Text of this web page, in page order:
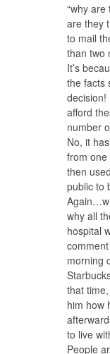
“why
are they
to mail
than two
It’s
the facts
decision!
afford
number
No, it
from one
then
public to
why all
hospital
morning
that
him how
to live
People